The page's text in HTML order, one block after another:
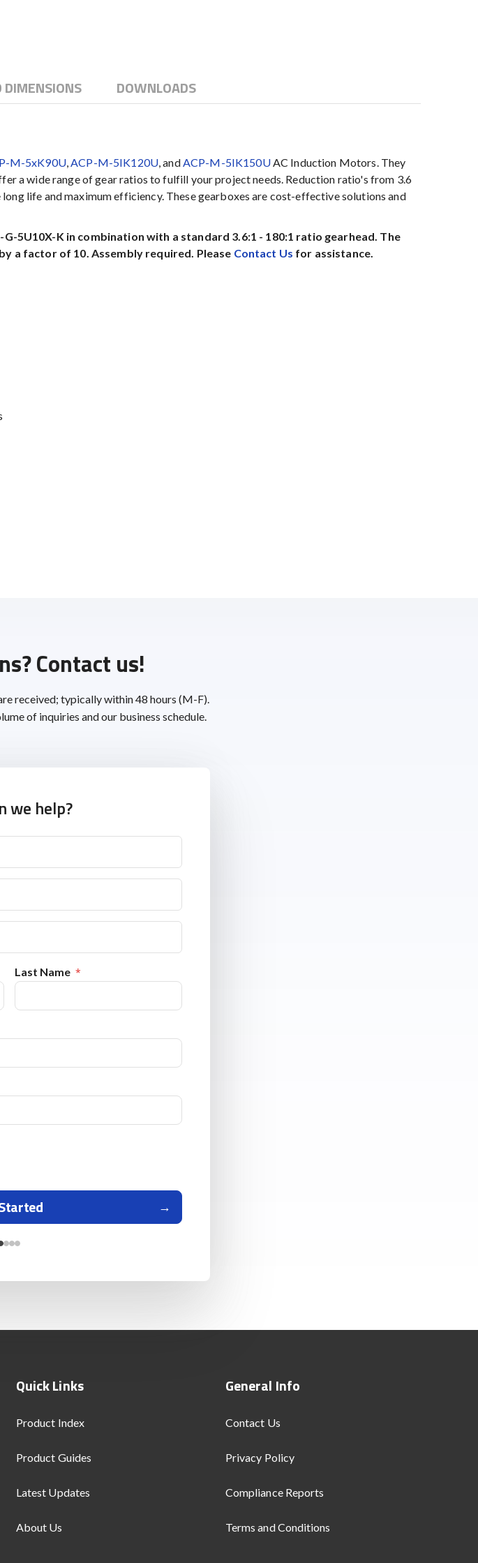
DIMENSIONS DOWNLOADS
M-5xK90U,ACP-M-5IK120U, andACP-M-5IK150UAC Induction Motors. They
a wide range of gear ratios to fulfill your project needs. Reduction ratio's from 3.6
life and maximum efficiency. These gearboxes are cost-effective solutions and
5U10X-K in combination with a standard 3.6:1 - 180:1 ratio gearhead. The
a factor of 10. Assembly required. Please Contact Us for assistance.
Contact us!
received; typically within 48 hours (M-F).
of inquiries and our business schedule.
we help?
Last Name
Quick Links
Product Index
Product Guides
Latest Updates
About Us
General Info
Contact Us
Privacy Policy
Compliance Reports
Terms and Conditions